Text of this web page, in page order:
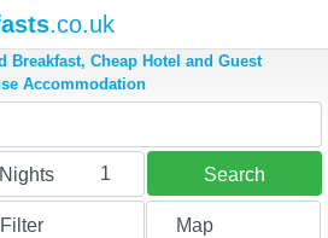
.co.uk
Breakfast, Cheap Hotel and Guest
Accommodation
Nights 1 Search
Filter Map